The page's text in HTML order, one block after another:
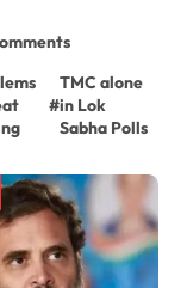
#
TMC alone
in Lok
Sabha Polls